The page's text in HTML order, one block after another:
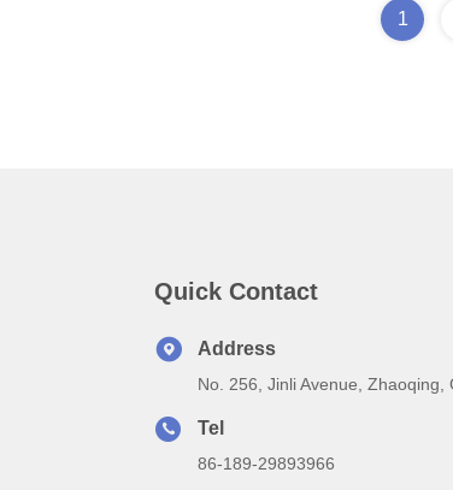
1
Quick Contact
Address
No. 256, Jinli Avenue, Zhaoqing,
Tel
86-189-29893966